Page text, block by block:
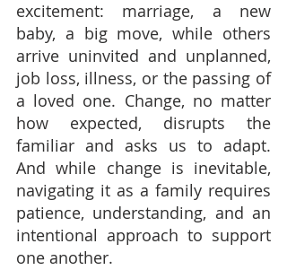
excitement: marriage, a new
baby, a big move, while others
arrive uninvited and unplanned,
job loss, illness, or the passing of
a loved one. Change, no matter
how expected, disrupts the
familiar and asks us to adapt.
And while change is inevitable,
navigating it as a family requires
patience, understanding, and an
intentional approach to support
one another.